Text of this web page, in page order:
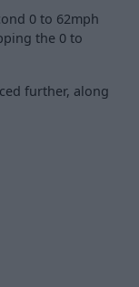
0 to 62mph
the 0 to
further, along